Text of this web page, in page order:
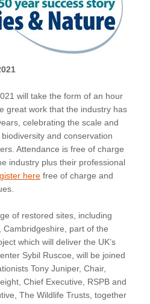
will take the form of an hour
great work that the industry has
celebrating the scale and
and conservation
Attendance is free of charge
industry plus their professional
here free of charge and
of restored sites, including
part of the
which will deliver the UK’s
Sybil Ruscoe, will be joined
Tony Juniper, Chair,
Chief Executive, RSPB and
The Wildlife Trusts, together